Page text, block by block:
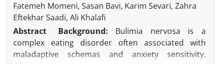
Fatemeh Momeni, Sasan Bavi, Karim Sevari, Zahra
Eftekhar Saadi, Ali Khalafi
Abstract
Background: Bulimia nervosa is a
complex eating disorder often associated with
maladaptive schemas and anxiety sensitivity.